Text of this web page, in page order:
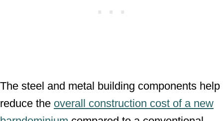
The steel and metal building components help
reduce the overall construction cost of a new